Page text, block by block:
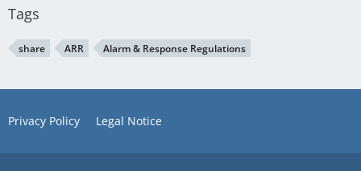
Tags
share ARR Alarm & Response Regulations
Privacy Policy Legal Notice